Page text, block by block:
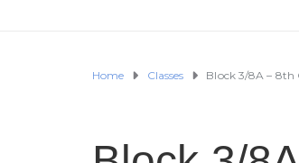
Home Classes Block 3/8A – 8th